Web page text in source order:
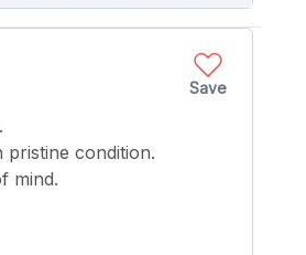
Save
condition.
mind.